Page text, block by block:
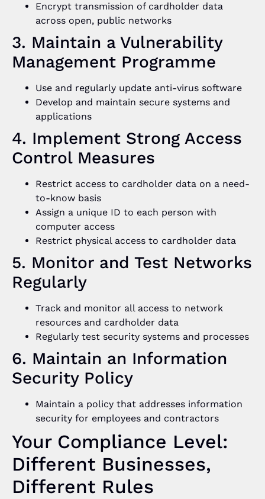
Encrypt transmission of cardholder data
across open, public networks
3. Maintain a Vulnerability
Management Programme
Use and regularly update anti-virus software
Develop and maintain secure systems and
applications
4. Implement Strong Access
Control Measures
Restrict access to cardholder data on a need-
to-know basis
Assign a unique ID to each person with
computer access
Restrict physical access to cardholder data
5. Monitor and Test Networks
Regularly
Track and monitor all access to network
resources and cardholder data
Regularly test security systems and processes
6. Maintain an Information
Security Policy
Maintain a policy that addresses information
security for employees and contractors
Your Compliance Level:
Different Businesses,
Different Rules